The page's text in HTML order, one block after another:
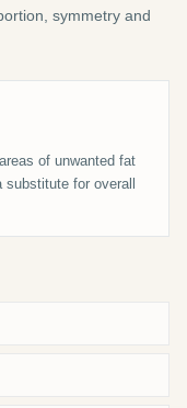
symmetry and
of unwanted fat
for overall